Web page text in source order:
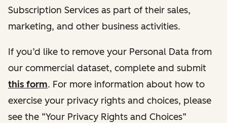
Subscription Services as part of their sales,
marketing, and other business activities.
If you’d like to remove your Personal Data from
our commercial dataset, complete and submit
this form. For more information about how to
exercise your privacy rights and choices, please
see the “Your Privacy Rights and Choices”